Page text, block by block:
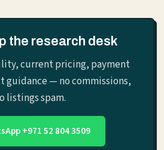
the research desk
current pricing, payment
guidance — no commissions,
listings spam.
+971 52 804 3509